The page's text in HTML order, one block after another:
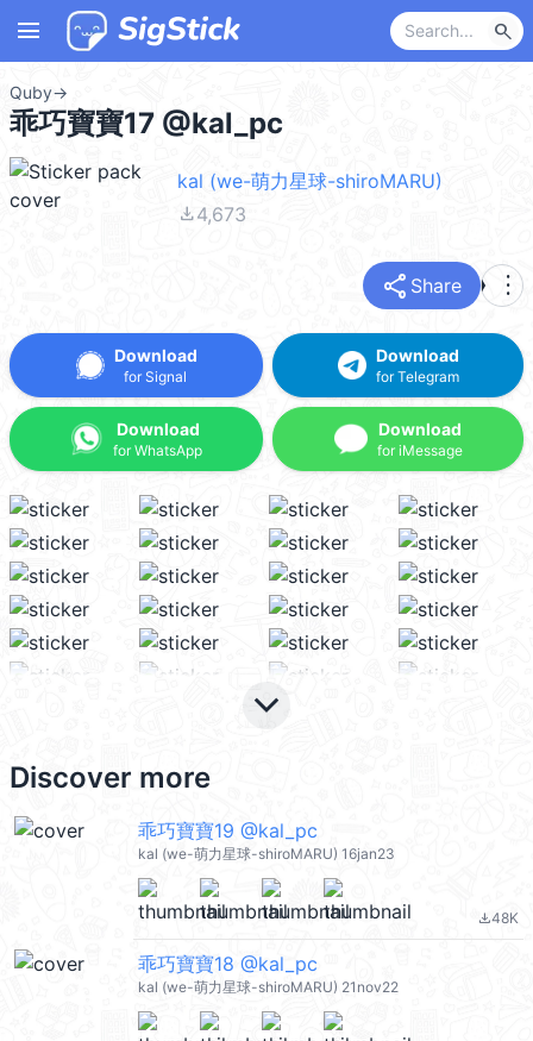
menu search
Quby→
乖巧寶寶17 @kal_pc
kal (we-萌力星球-shiroMARU)
file_download4,673
share Share more_vert
Download
for Signal
Download
for WhatsApp
Download
for Telegram
Download
for iMessage
keyboard_arrow_down
Discover more
乖巧寶寶19 @kal_pc
kal (we-萌力星球-shiroMARU) 16jan23
file_download48K
乖巧寶寶18 @kal_pc
kal (we-萌力星球-shiroMARU) 21nov22